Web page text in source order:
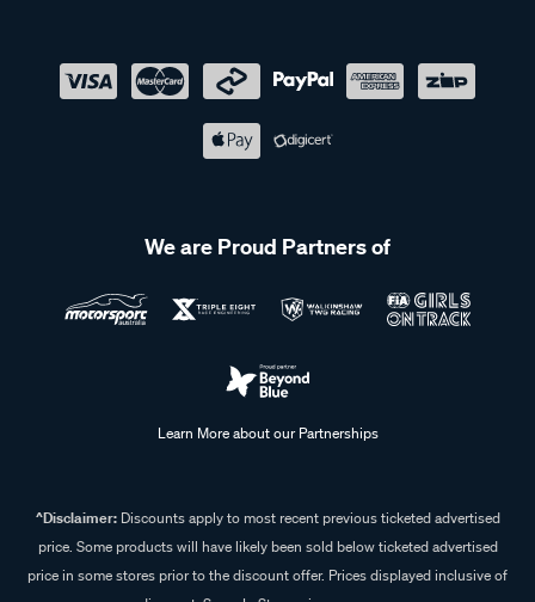
We are Proud Partners of
Learn More about our Partnerships
^Disclaimer:Discounts apply to most recent previous ticketed advertised
price. Some products will have likely been sold below ticketed advertised
price in some stores prior to the discount offer. Prices displayed inclusive of